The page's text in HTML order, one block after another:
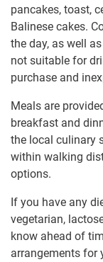
pancakes, toast,
Balinese cakes.
the day, as well
not suitable for
purchase and
Meals are
breakfast and
the local culinary
within walking
options.
If you have any
vegetarian,
know ahead of
arrangements for